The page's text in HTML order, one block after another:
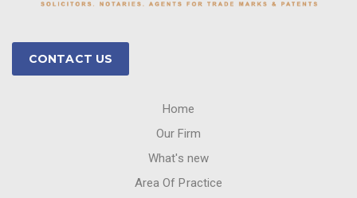
CONTACT US
Home
Our Firm
What's new
Area Of Practice